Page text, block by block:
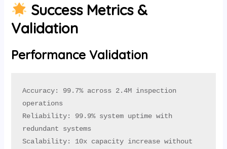
Success Metrics &
Validation
Performance Validation
Accuracy: 99.7% across 2.4M inspection
operations
Reliability: 99.9% system uptime with
redundant systems
Scalability: 10x capacity increase without